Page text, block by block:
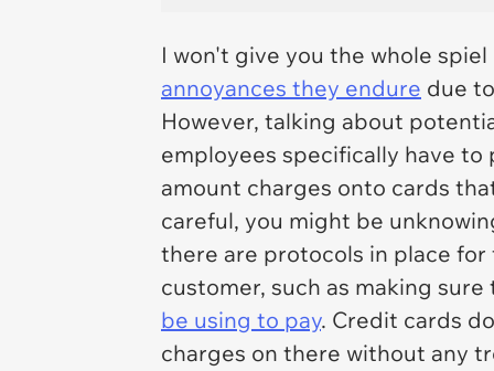
I won't give you the whole
annoyances they endure due
However, talking about
employees specifically have
amount charges onto cards
careful, you might be
there are protocols in place
customer, such as making
be using to pay. Credit cards
charges on there without any